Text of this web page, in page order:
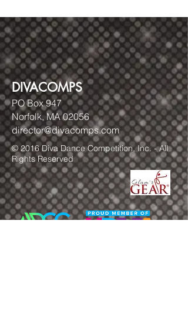
DIVACOMPS
PO Box 947
Norfolk, MA 02056
director@divacomps.com
© 2016 Diva Dance Competition, Inc. - All
Rights Reserved